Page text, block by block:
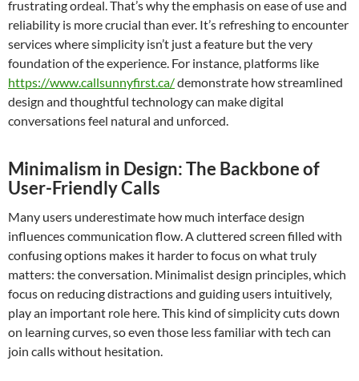
frustrating ordeal. That’s why the emphasis on ease of use and
reliability is more crucial than ever. It’s refreshing to encounter
services where simplicity isn’t just a feature but the very
foundation of the experience. For instance, platforms like
https://www.callsunnyfirst.ca/demonstrate how streamlined
design and thoughtful technology can make digital
conversations feel natural and unforced.
Minimalism in Design: The Backbone of
User-Friendly Calls
Many users underestimate how much interface design
influences communication flow. A cluttered screen filled with
confusing options makes it harder to focus on what truly
matters: the conversation. Minimalist design principles, which
focus on reducing distractions and guiding users intuitively,
play an important role here. This kind of simplicity cuts down
on learning curves, so even those less familiar with tech can
join calls without hesitation.